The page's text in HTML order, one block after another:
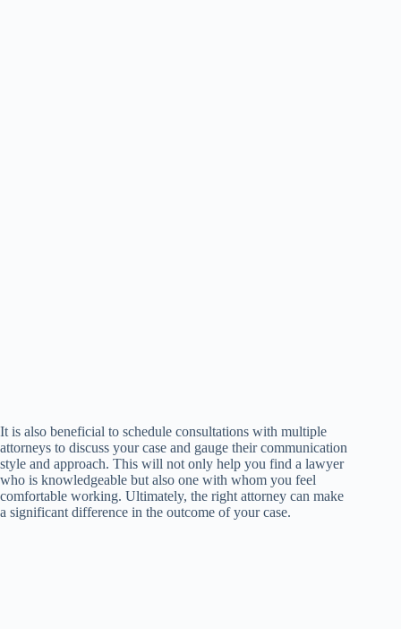
It is also beneficial to schedule consultations with multiple
attorneys to discuss your case and gauge their communication
style and approach. This will not only help you find a lawyer
who is knowledgeable but also one with whom you feel
comfortable working. Ultimately, the right attorney can make
a significant difference in the outcome of your case.